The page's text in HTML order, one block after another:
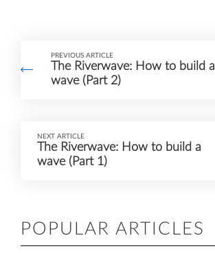
PREVIOUS ARTICLE
The Riverwave: How to build a
wave (Part 2)
NEXT ARTICLE
The Riverwave: How to build a
wave (Part 1)
POPULAR ARTICLES